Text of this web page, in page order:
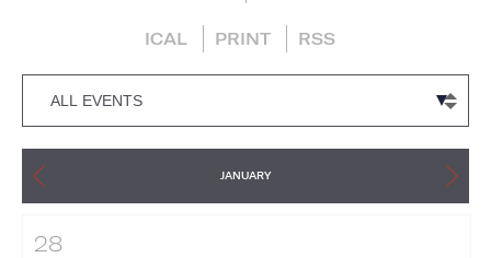
ICAL PRINT RSS
JANUARY
28